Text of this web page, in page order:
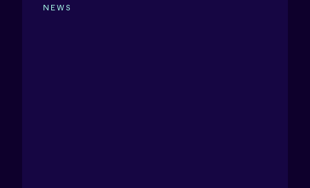
NEWS